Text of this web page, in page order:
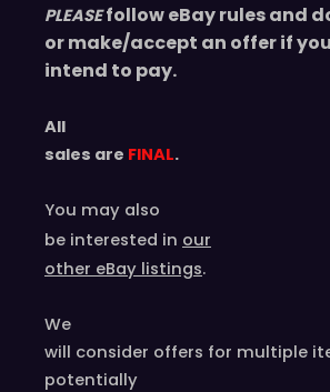
PLEASE follow eBay rules and
or make/accept an offer if
intend to pay.
All
sales are FINAL.
You may also
be interested in our
other eBay listings.
We
will consider offers for multiple
potentially